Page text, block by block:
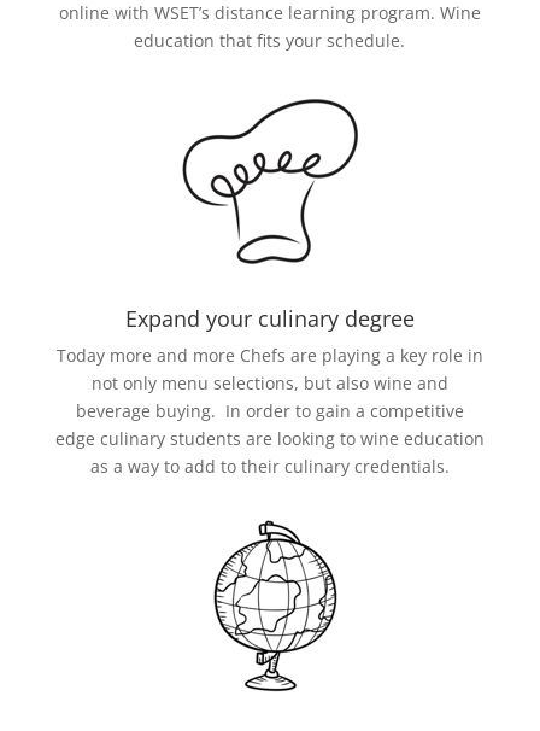
online with WSET’s distance learning program. Wine
education that fits your schedule.
Expand your culinary degree
Today more and more Chefs are playing a key role in
not only menu selections, but also wine and
beverage buying. In order to gain a competitive
edge culinary students are looking to wine education
as a way to add to their culinary credentials.